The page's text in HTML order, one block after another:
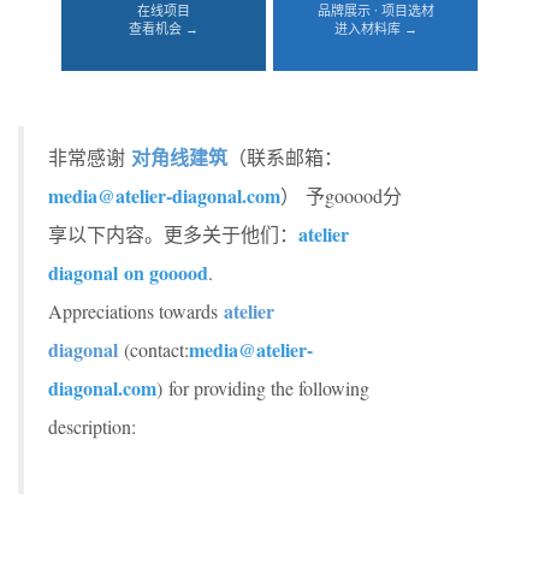
在线项目
查看机会 →
品牌展示 · 项目选材
进入材料库 →
非常感谢 对角线建筑 （联系邮箱：
media@atelier-diagonal.com） 予gooood分
享以下内容。更多关于他们： atelier
diagonal on gooood.
Appreciations towards atelier
diagonal (contact:media@atelier-
diagonal.com) for providing the following
description: